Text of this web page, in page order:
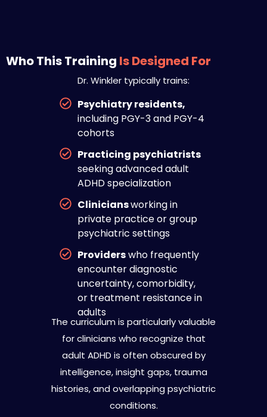
Who This Training Is Designed For
Dr. Winkler typically trains:
Psychiatry residents,
including PGY-3 and PGY-4
cohorts
Practicing psychiatrists
seeking advanced adult
ADHD specialization
Cliniciansworking in
private practice or group
psychiatric settings
Providerswho frequently
encounter diagnostic
uncertainty, comorbidity,
or treatment resistance in
adults
The curriculum is particularly valuable
for clinicians who recognize that
adult ADHD is often obscured by
intelligence, insight gaps, trauma
histories, and overlapping psychiatric
conditions.